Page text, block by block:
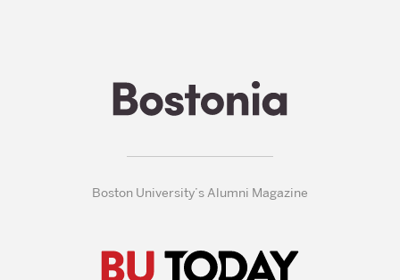
Boston University’s Alumni Magazine